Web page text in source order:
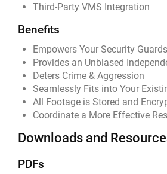
Third-Party VMS Integration
Benefits
Empowers Your Security Guards
Provides an Unbiased
Deters Crime & Aggression
Seamlessly Fits into Your
All Footage is Stored and
Coordinate a More Effective
Downloads and
PDFs